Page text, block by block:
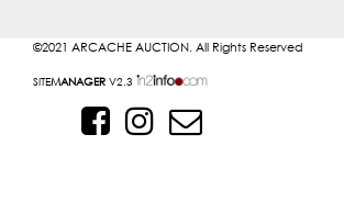
©2021 ARCACHE AUCTION. All Rights Reserved
SITEMANAGER V2.3